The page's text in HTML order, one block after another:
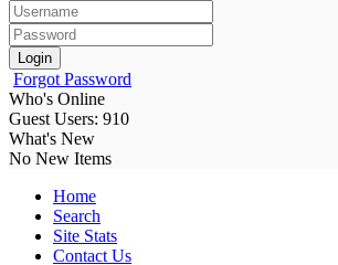
Login
Forgot Password
Who's Online
Guest Users: 910
What's New
No New Items
Home
Search
Site Stats
Contact Us